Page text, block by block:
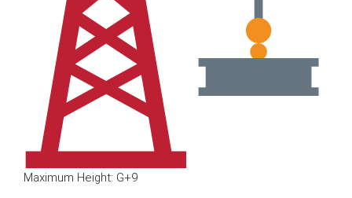
Maximum Height: G+9